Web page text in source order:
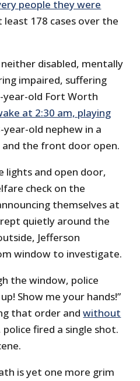
people they were
least 178 cases over the
disabled, mentally
impaired, suffering
old Fort Worth
at 2:30 am, playing
old nephew in a
the front door open.
lights and open door,
check on the
themselves at
quietly around the
Jefferson
window to investigate.
the window, police
Show me your hands!”
that order andwithout
police fired a single shot.
is yet one more grim